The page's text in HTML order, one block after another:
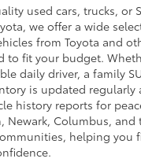
used cars, trucks, or
we offer a wide
from Toyota and
to fit your budget.
daily driver, a family
is updated regularly
history reports for
Newark, Columbus, and
helping you